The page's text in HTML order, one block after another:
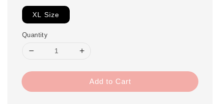
XL Size
Quantity
Add to Cart